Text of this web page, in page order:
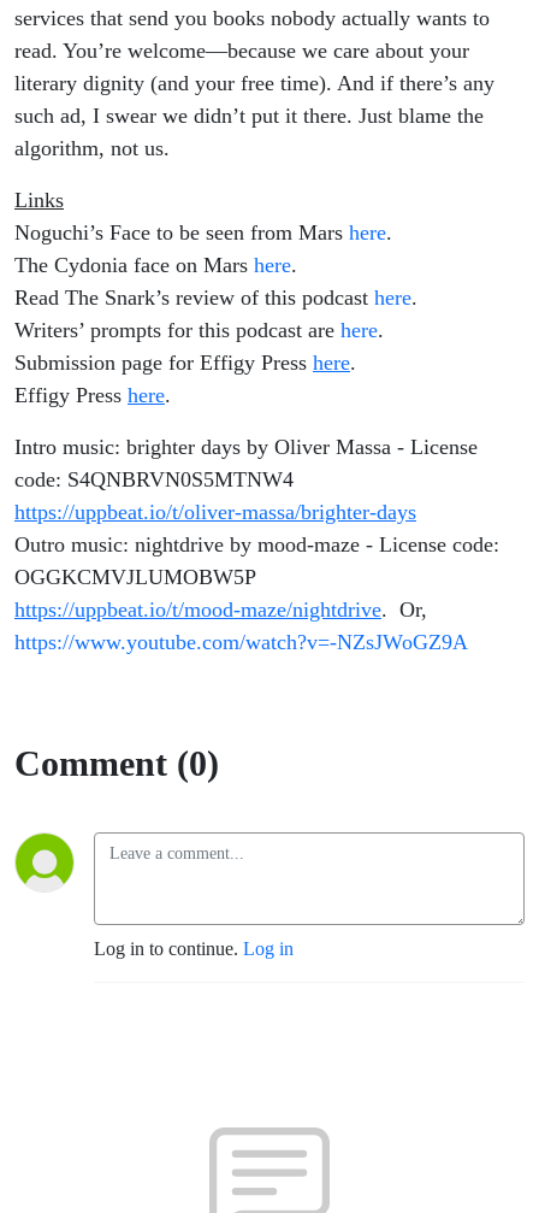
services that send you books nobody actually wants to
read. You’re welcome—because we care about your
literary dignity (and your free time). And if there’s any
such ad, I swear we didn’t put it there. Just blame the
algorithm, not us.
Links
Noguchi’s Face to be seen from Mars here.
The Cydonia face on Mars here.
Read The Snark’s review of this podcast here.
Writers’ prompts for this podcast are here.
Submission page for Effigy Press here.
Effigy Press here.
Intro music: brighter days by Oliver Massa - License
code: S4QNBRVN0S5MTNW4
https://uppbeat.io/t/oliver-massa/brighter-days
Outro music: nightdrive by mood-maze - License code:
OGGKCMVJLUMOBW5P
https://uppbeat.io/t/mood-maze/nightdrive. Or,
https://www.youtube.com/watch?v=-NZsJWoGZ9A
Comment (0)
Log in to continue. Log in